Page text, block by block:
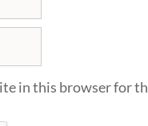
in this browser for